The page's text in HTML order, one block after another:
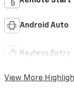
Android Auto
Keyless Entry
View More